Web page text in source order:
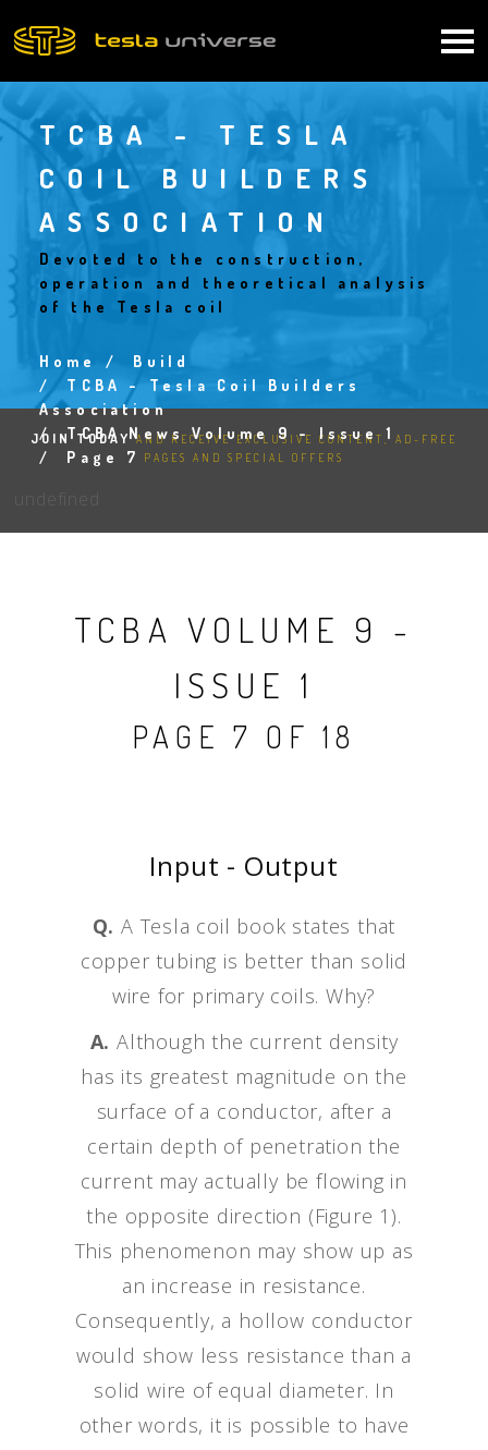
to
navigation
TCBA - TESLA
COIL BUILDERS
ASSOCIATION
Devoted to the construction,
operation and theoretical analysis
of the Tesla coil
Breadcrumb
Home
Build
TCBA - Tesla Coil Builders
Association
TCBA News Volume 9 - Issue 1
Page 7
JOIN TODAYAND RECEIVE EXCLUSIVE CONTENT, AD-FREE
PAGES AND SPECIAL OFFERS
TCBA VOLUME 9 -
ISSUE 1
PAGE 7 OF 18
Input - Output
Q. A Tesla coil book states that
copper tubing is better than solid
wire for primary coils. Why?
A. Although the current density
has its greatest magnitude on the
surface of a conductor, after a
certain depth of penetration the
current may actually be flowing in
the opposite direction (Figure 1).
This phenomenon may show up as
an increase in resistance.
Consequently, a hollow conductor
would show less resistance than a
solid wire of equal diameter. In
other words, it is possible to have